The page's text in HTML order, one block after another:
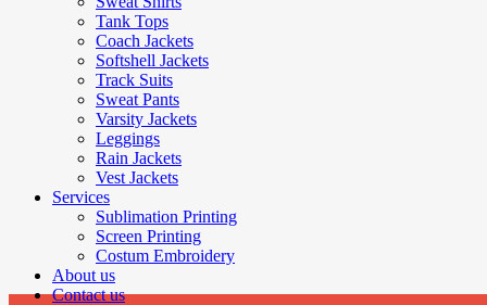
Tank Tops
Coach Jackets
Softshell Jackets
Track Suits
Sweat Pants
Varsity Jackets
Leggings
Rain Jackets
Vest Jackets
Services
Sublimation Printing
Screen Printing
Costum Embroidery
About us
Contact us